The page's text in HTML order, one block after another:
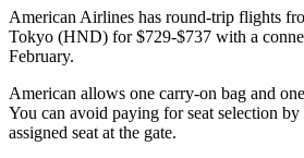
American Airlines has round-trip flights
Tokyo (HND) for $729-$737 with a
February.
American allows one carry-on bag and
You can avoid paying for seat selection
assigned seat at the gate.